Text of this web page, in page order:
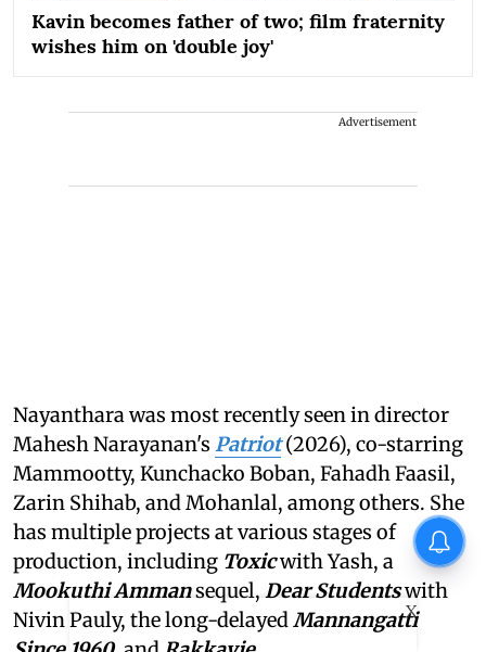
Kavin becomes father of two; film fraternity
wishes him on 'double joy'
Advertisement
Nayanthara was most recently seen in director
Mahesh Narayanan's Patriot (2026), co-starring
Mammootty, Kunchacko Boban, Fahadh Faasil,
Zarin Shihab, and Mohanlal, among others. She
has multiple projects at various stages of
production, including Toxicwith Yash, a
Mookuthi Ammansequel, Dear Studentswith
Nivin Pauly, the long-delayedMannangatti
X